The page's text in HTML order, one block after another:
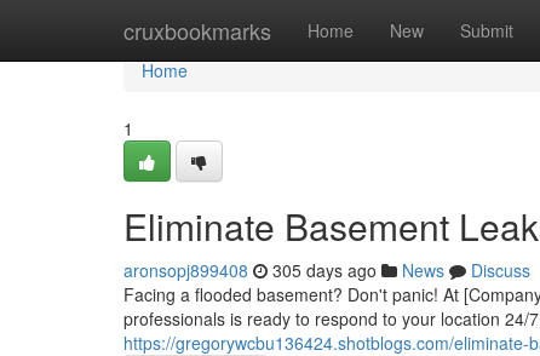
cruxbookmarks Home New Submit
Home
Home
1
Eliminate Basement
aronsopj899408 305 days ago News
Discuss
Facing a flooded basement? Don't panic! At
professionals is ready to respond to your location 24/
https://gregorywcbu136424.shotblogs.com/